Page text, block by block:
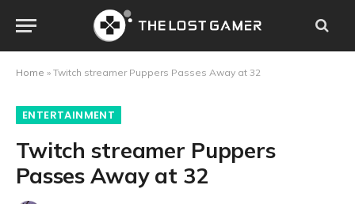
Home » Twitch streamer Puppers Passes Away at 32
ENTERTAINMENT
Twitch streamer Puppers
Passes Away at 32